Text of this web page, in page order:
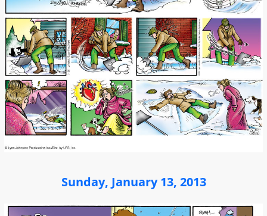
Sunday, January 13, 2013